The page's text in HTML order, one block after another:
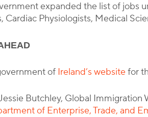
expanded the list of jobs
Cardiac Physiologists, Medical
of Ireland’s websitefor
Butchley, Global Immigration
of Enterprise, Trade, and